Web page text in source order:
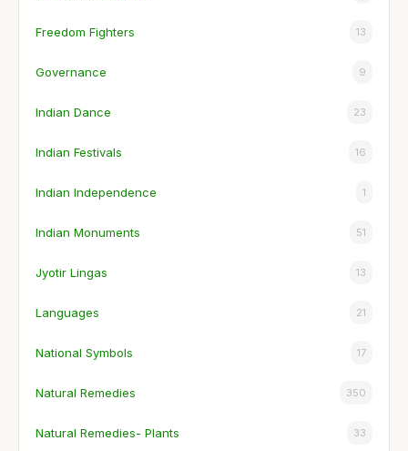
Freedom Fighters 13
Governance 9
Indian Dance 23
Indian Festivals 16
Indian Independence 1
Indian Monuments 51
Jyotir Lingas 13
Languages 21
National Symbols 17
Natural Remedies 350
Natural Remedies- Plants 33